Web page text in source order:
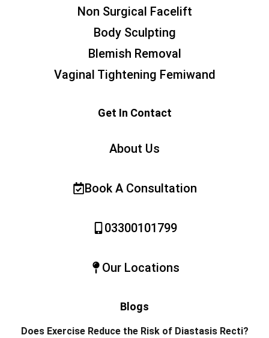
Non Surgical Facelift
Body Sculpting
Blemish Removal
Vaginal Tightening Femiwand
Get In Contact
About Us
Book A Consultation
03300101799
Our Locations
Blogs
Does Exercise Reduce the Risk of Diastasis Recti?